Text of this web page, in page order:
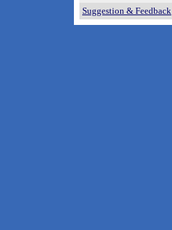
Suggestion & Feedback